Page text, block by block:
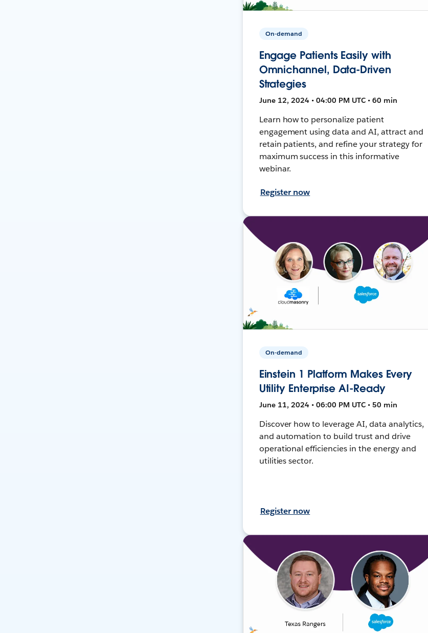
On-demand
Engage Patients Easily with
Omnichannel, Data-Driven
Strategies
June 12, 2024 • 04:00 PM UTC • 60 min
Learn how to personalize patient
engagement using data and AI, attract and
retain patients, and refine your strategy for
maximum success in this informative
webinar.
Register now
On-demand
Einstein 1 Platform Makes Every
Utility Enterprise AI-Ready
June 11, 2024 • 06:00 PM UTC • 50 min
Discover how to leverage AI, data analytics,
and automation to build trust and drive
operational efficiencies in the energy and
utilities sector.
Register now